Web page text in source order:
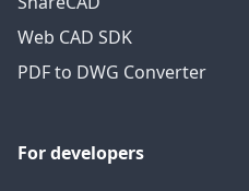
Web CAD SDK
PDF to DWG Converter
For developers